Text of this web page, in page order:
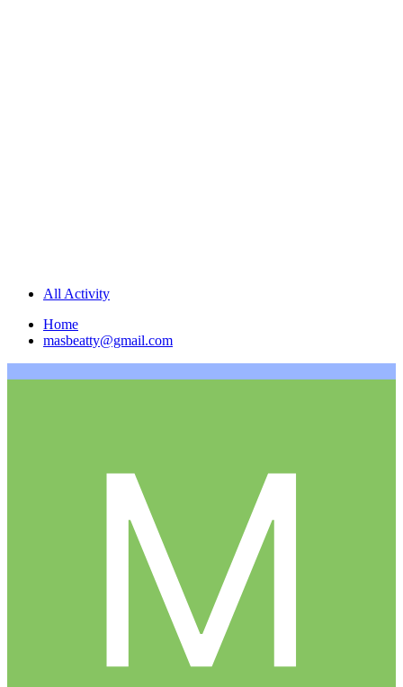
All Activity
Home
masbeatty@gmail.com